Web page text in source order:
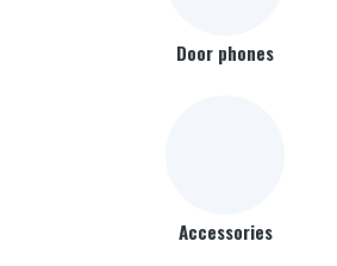
Door phones
Accessories